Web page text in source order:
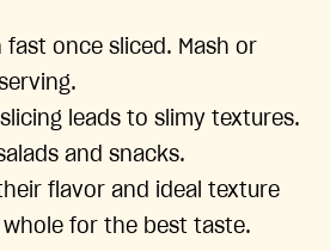
fast once sliced. Mash or
leads to slimy textures.
and snacks.
flavor and ideal texture
for the best taste.